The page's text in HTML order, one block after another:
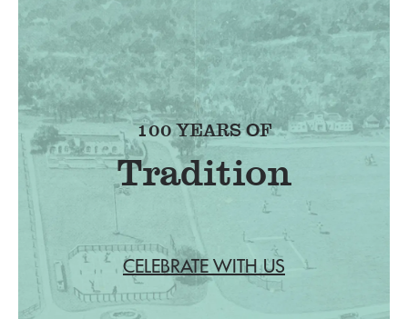
100 YEARS OF
Tradition
CELEBRATE WITH US